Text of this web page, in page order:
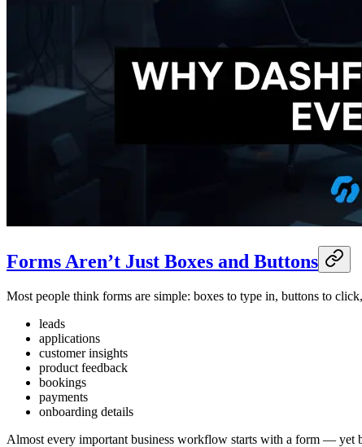
Forms Aren’t Just Boxes and Buttons
Most people think forms are simple: boxes to type in, buttons to
leads
applications
customer insights
product feedback
bookings
payments
onboarding details
Almost every important business workflow starts with a form — yet